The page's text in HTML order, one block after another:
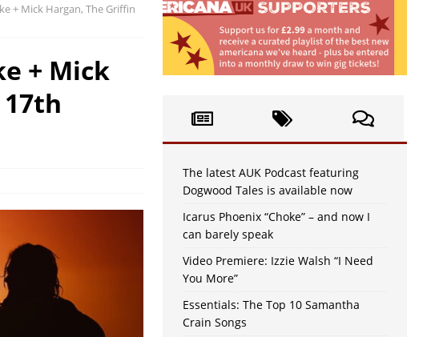
+ Mick Hargan, The Griffin
+ Mick
The latest AUK Podcast featuring
Dogwood Tales is available now
Icarus Phoenix “Choke” – and now I
can barely speak
Video Premiere: Izzie Walsh “I Need
You More”
Essentials: The Top 10 Samantha
Crain Songs